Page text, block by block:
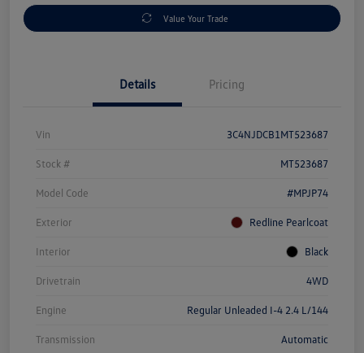
Value Your Trade
Details Pricing
Vin 3C4NJDCB1MT523687
Stock # MT523687
Model Code #MPJP74
Exterior Redline Pearlcoat
Interior Black
Drivetrain 4WD
Engine Regular Unleaded I-4 2.4 L/144
Transmission Automatic